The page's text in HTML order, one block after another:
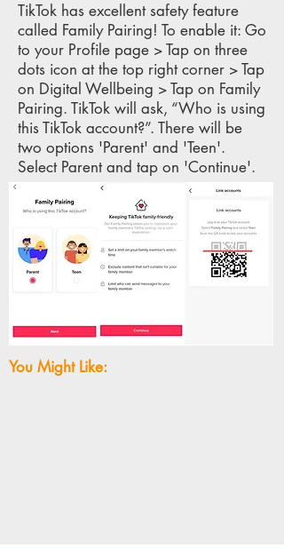
TikTok has excellent safety feature
called Family Pairing! To enable it: Go
to your Profile page > Tap on three
dots icon at the top right corner > Tap
on Digital Wellbeing > Tap on Family
Pairing. TikTok will ask, “Who is using
this TikTok account?”. There will be
two options 'Parent' and 'Teen'.
Select Parent and tap on 'Continue'.
You Might Like: